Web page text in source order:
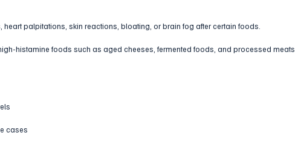
palpitations, skin reactions, bloating, or brain fog after certain foods.
histamine foods such as aged cheeses, fermented foods, and processed meats
cases